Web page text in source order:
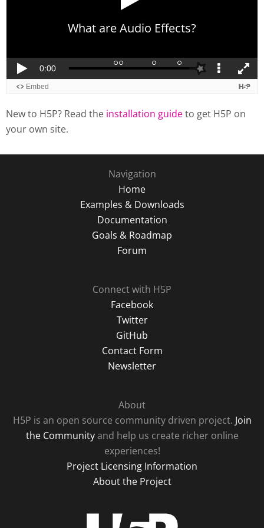
New to H5P? Read the installation guideto get H5P on
your own site.
Navigation
Home
Examples & Downloads
Documentation
Goals & Roadmap
Forum
Connect with H5P
Facebook
Twitter
GitHub
Contact Form
Newsletter
About
H5P is an open source community driven project. Join
the Communityand help us create richer online
experiences!
Project Licensing Information
About the Project